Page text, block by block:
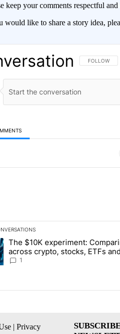
keep your comments respectful
would like to share a story idea,
FOLLOW
FOLLOW
is a list of the most
article titled "The $10K
The $10K experiment:
across crypto, stocks, ETFs and
collectibles - Local News 8
1
| Privacy